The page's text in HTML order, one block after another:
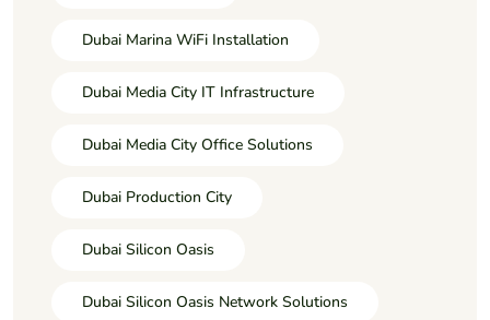
Dubai Marina WiFi Installation
Dubai Media City IT Infrastructure
Dubai Media City Office Solutions
Dubai Production City
Dubai Silicon Oasis
Dubai Silicon Oasis Network Solutions